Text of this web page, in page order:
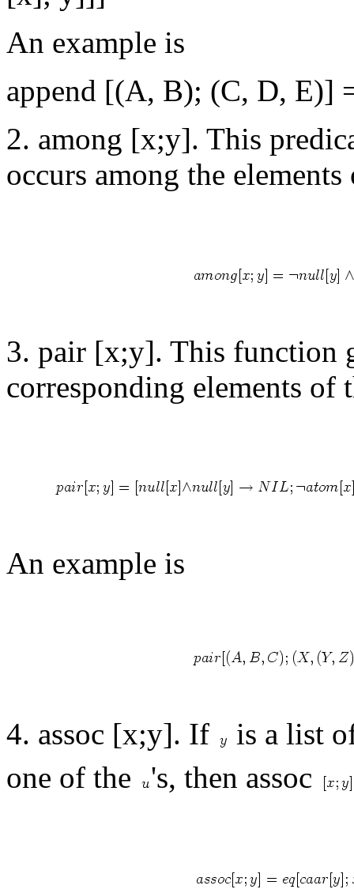
An example is
append [(A, B); (C, D, E)]
2. among [x;y]. This
occurs among the
3. pair [x;y]. This function
corresponding elements of
An example is
4. assoc [x;y]. If
is a list
one of the
's, then assoc